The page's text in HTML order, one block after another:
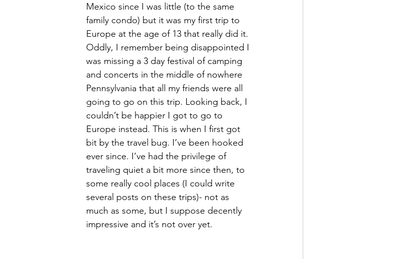
Mexico since I was little (to the same
family condo) but it was my first trip to
Europe at the age of 13 that really did it.
Oddly, I remember being disappointed I
was missing a 3 day festival of camping
and concerts in the middle of nowhere
Pennsylvania that all my friends were all
going to go on this trip. Looking back, I
couldn’t be happier I got to go to
Europe instead. This is when I first got
bit by the travel bug. I’ve been hooked
ever since. I’ve had the privilege of
traveling quiet a bit more since then, to
some really cool places (I could write
several posts on these trips)- not as
much as some, but I suppose decently
impressive and it’s not over yet.